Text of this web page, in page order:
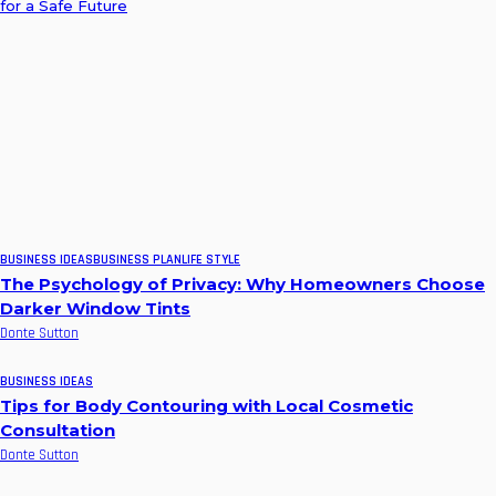
for a Safe Future
BUSINESS IDEASBUSINESS PLANLIFE STYLE
The Psychology of Privacy: Why Homeowners Choose
Darker Window Tints
Donte Sutton
BUSINESS IDEAS
Tips for Body Contouring with Local Cosmetic
Consultation
Donte Sutton